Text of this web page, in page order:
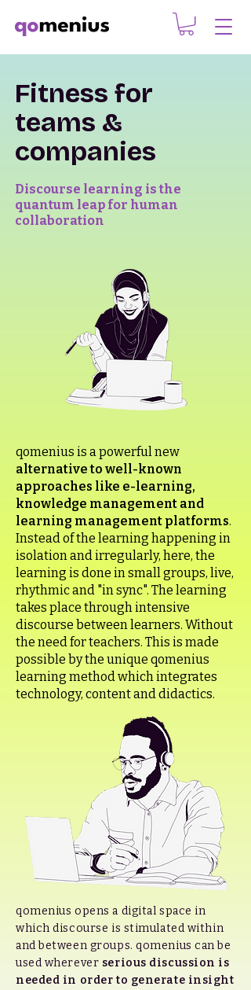
Fitness for
teams &
companies
Discourse learning is the
quantum leap for human
collaboration
qomenius is a powerful new
alternative to well-known
approaches like e-learning,
knowledge management and
learning management platforms.
Instead of the learning happening in
isolation and irregularly, here, the
learning is done in small groups, live,
rhythmic and "in sync". The learning
takes place through intensive
discourse between learners. Without
the need for teachers. This is made
possible by the unique qomenius
learning method which integrates
technology, content and didactics.
qomenius opens a digital space in
which discourse is stimulated within
and between groups. qomenius can be
used wherever serious discussion is
needed in order to generate insight